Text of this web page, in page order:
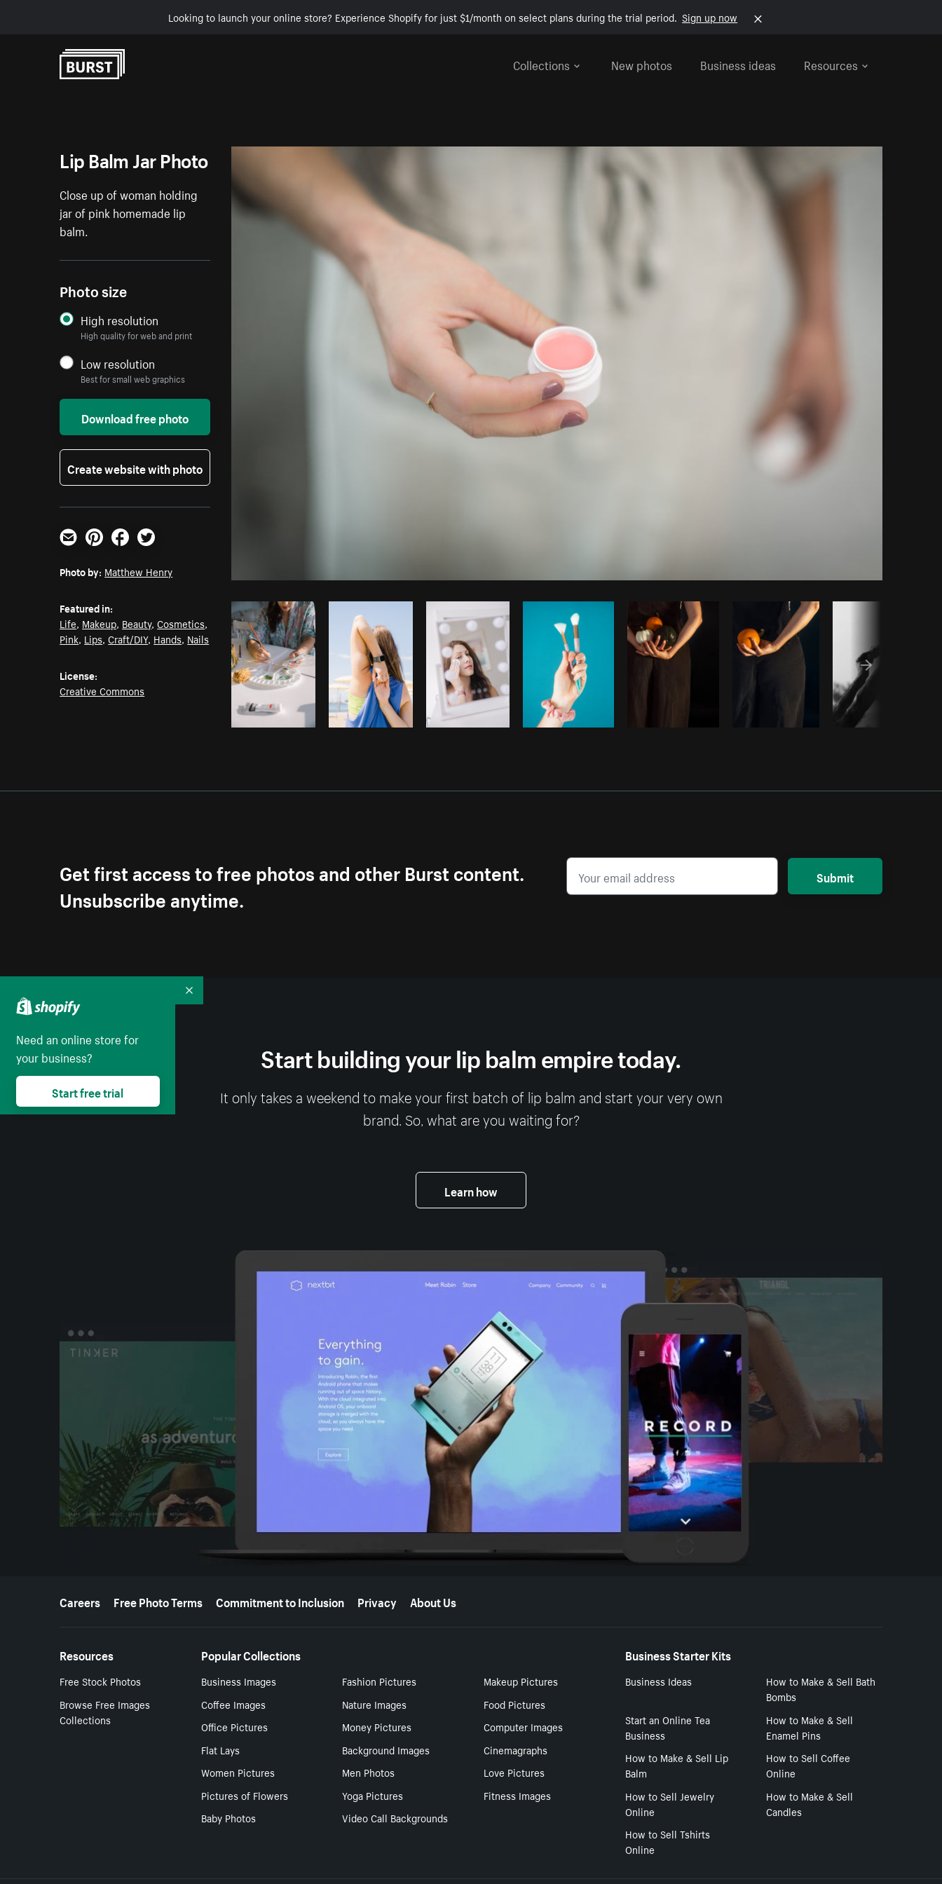
Looking to launch your online store? Experience Shopify for just $1/month on select plans during the trial period. Sign up now
Collections
New photos Business ideas Resources
Photo byMatthew Henry fromBurst Copy code
Lip Balm Jar Photo
Close up of woman holding
jar of pink homemade lip
balm.
Photo size
High resolution
High quality for web and print
Low resolution
Best for small web graphics
Download free photo
Create website with photo
Email PinterestFacebookTwitter
Photo by: Matthew Henry
Featured in:
Life, Makeup, Beauty,Cosmetics,
Pink, Lips,Craft/DIY, Hands, Nails
License:
Creative Commons
Get first access to free photos and other Burst content.
Unsubscribe anytime.
Submit
Start building your lip balm empire today.
It only takes a weekend to make your first batch of lip balm and start your very own
brand. So, what are you waiting for?
Learn how
More resources
Careers Free Photo Terms Commitment to Inclusion Privacy About Us
Resources
Free Stock Photos
Browse Free Images
Collections
Popular Collections
Business Images Fashion Pictures
Makeup Pictures
Coffee Images
Nature Images
Food Pictures
Office Pictures
Money Pictures
Computer Images
Flat Lays
Background Images
Cinemagraphs
Women Pictures
Men Photos
Love Pictures
Pictures of Flowers
Yoga Pictures
Fitness Images
Baby Photos
Video Call Backgrounds
Business Starter Kits
Business Ideas
How to Make & Sell Bath
Bombs
Start an Online Tea
Business
How to Make & Sell
Enamel Pins
How to Make & Sell Lip
Balm
How to Sell Coffee
Online
How to Sell Jewelry
Online
How to Make & Sell
Candles
How to Sell Tshirts
Online
Need an online store for
your business?
Start free trial
Collapse